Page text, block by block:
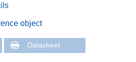
object
Datasheet